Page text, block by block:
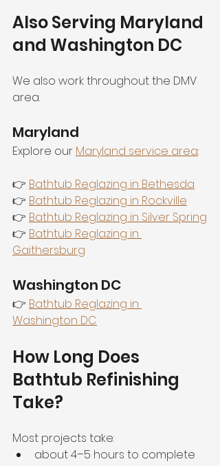
Also Serving Maryland
and Washington DC
We also work throughout the DMV
area.
Maryland
Explore our Maryland service area:
👉 Bathtub Reglazing in Bethesda
👉 Bathtub Reglazing in Rockville
👉 Bathtub Reglazing in Silver Spring
👉 Bathtub Reglazing in
Gaithersburg
Washington DC
👉 Bathtub Reglazing in
Washington DC
How Long Does
Bathtub Refinishing
Take?
Most projects take:
about 4–5 hours to complete